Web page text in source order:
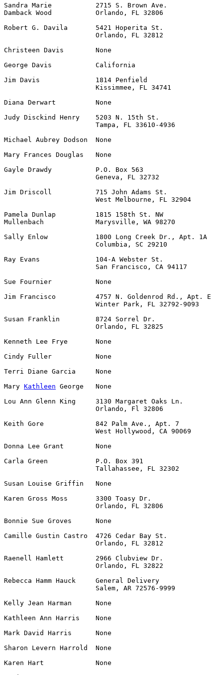
Sandra Marie           2715 S. Brown Ave.
Damback Wood           Orlando, FL 32806
Robert G. Davila       5421 Hoperita St.
                       Orlando, FL 32812
Christeen Davis        None
George Davis           California
Jim Davis              1814 Penfield
                       Kissimmee, FL 34741
Diana Derwart          None
Judy Disckind Henry    5203 N. 15th St.
                       Tampa, FL 33610-4936
Michael Aubrey Dodson  None
Mary Frances Douglas   None
Gayle Drawdy           P.O. Box 563
                       Geneva, FL 32732
Jim Driscoll           715 John Adams St.
                       West Melbourne, FL 32904
Pamela Dunlap          1815 158th St. NW
Mullenbach             Marysville, WA 98270
Sally Enlow            1800 Long Creek Dr., Apt. 1A
                       Columbia, SC 29210
Ray Evans              104-A Webster St.
                       San Francisco, CA 94117
Sue Fournier           None
Jim Francisco          4757 N. Goldenrod Rd., Apt. E
                       Winter Park, FL 32792-9093
Susan Franklin         8724 Sorrel Dr.
                       Orlando, FL 32825
Kenneth Lee Frye       None
Cindy Fuller           None
Terri Diane Garcia     None
Mary Kathleen George   None
Lou Ann Glenn King     3130 Margaret Oaks Ln.
                       Orlando, Fl 32806
Keith Gore             842 Palm Ave., Apt. 7
                       West Hollywood, CA 90069
Donna Lee Grant        None
Carla Green            P.O. Box 391
                       Tallahassee, FL 32302
Susan Louise Griffin   None
Karen Gross Moss       3300 Toasy Dr.
                       Orlando, FL 32806
Bonnie Sue Groves      None
Camille Gustin Castro  4726 Cedar Bay St.
                       Orlando, FL 32812
Raenell Hamlett        2966 Clubview Dr.
                       Orlando, FL 32822
Rebecca Hamm Hauck     General Delivery
                       Salem, AR 72576-9999
Kelly Jean Harman      None
Kathleen Ann Harris    None
Mark David Harris      None
Sharon Levern Harrold  None
Karen Hart             None